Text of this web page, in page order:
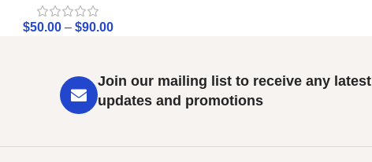
$50.00 – $90.00
Join our mailing list to receive any latest
updates and promotions